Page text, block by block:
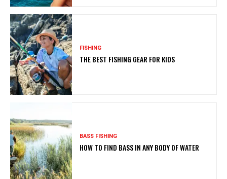
FISHING
THE BEST FISHING GEAR FOR KIDS
BASS FISHING
HOW TO FIND BASS IN ANY BODY OF WATER